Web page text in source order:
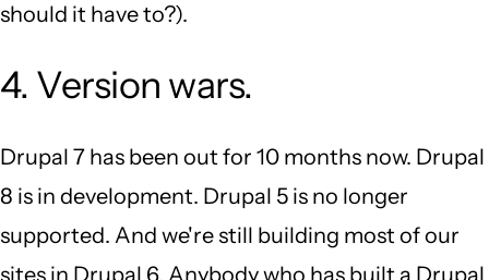
should it have to?).
4. Version wars.
Drupal 7 has been out for 10 months now. Drupal
8 is in development. Drupal 5 is no longer
supported. And we're still building most of our
sites in Drupal 6. Anybody who has built a Drupal